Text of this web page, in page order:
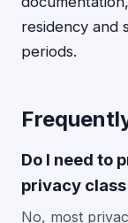
residency and
periods.
Do I need to
privacy
No, most